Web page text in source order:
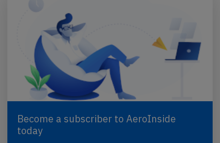
Become a subscriber to AeroInside
today